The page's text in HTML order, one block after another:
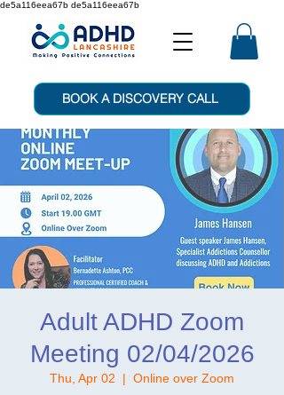
de5a116eea67b de5a116eea67b
BOOK A DISCOVERY CALL
Adult ADHD Zoom
Meeting 02/04/2026
Thu, Apr 02
  |
Online over Zoom